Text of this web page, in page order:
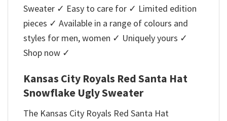
Sweater ✓ Easy to care for ✓ Limited edition
pieces ✓ Available in a range of colours and
styles for men, women ✓ Uniquely yours ✓
Shop now ✓
Kansas City Royals Red Santa Hat
Snowflake Ugly Sweater
The Kansas City Royals Red Santa Hat